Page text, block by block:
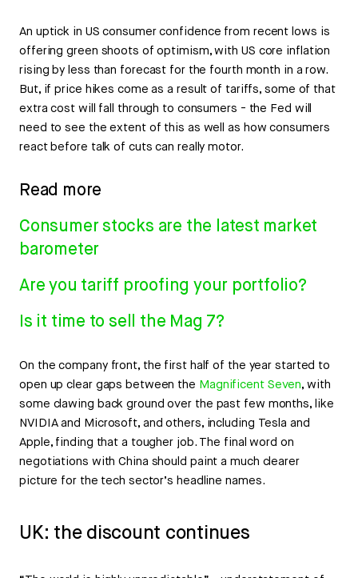
An uptick in US consumer confidence from recent lows is
offering green shoots of optimism, with US core inflation
rising by less than forecast for the fourth month in a row.
But, if price hikes come as a result of tariffs, some of that
extra cost will fall through to consumers - the Fed will
need to see the extent of this as well as how consumers
react before talk of cuts can really motor.
Read more
Consumer stocks are the latest market
barometer
Are you tariff proofing your portfolio?
Is it time to sell the Mag 7?
On the company front, the first half of the year started to
open up clear gaps between the Magnificent Seven, with
some clawing back ground over the past few months, like
NVIDIA and Microsoft, and others, including Tesla and
Apple, finding that a tougher job. The final word on
negotiations with China should paint a much clearer
picture for the tech sector’s headline names.
UK: the discount continues